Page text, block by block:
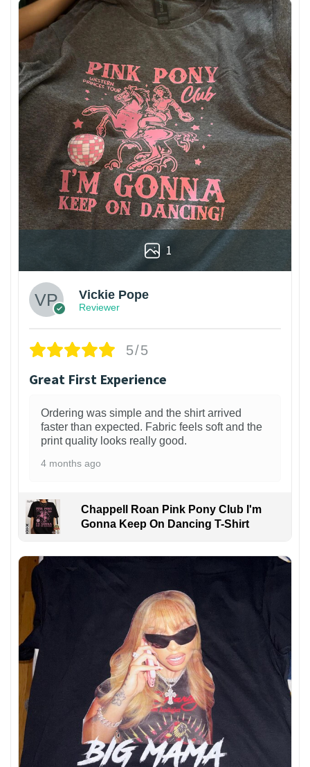
1
Vickie Pope
Reviewer
5/5
Great First Experience
Ordering was simple and the shirt arrived
faster than expected. Fabric feels soft and the
print quality looks really good.
4 months ago
Chappell Roan Pink Pony Club I'm
Gonna Keep On Dancing T-Shirt